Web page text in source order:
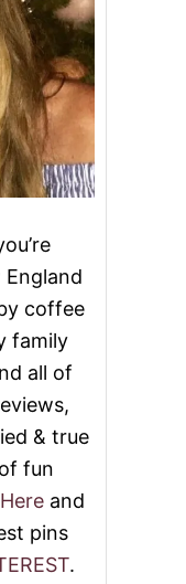
England
coffee
family
all of
& true
fun
and
pins
.